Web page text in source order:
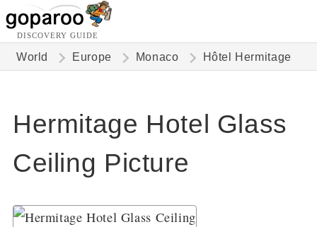
DISCOVERY GUIDE
World Europe Monaco Hôtel Hermitage
Hermitage Hotel Glass
Ceiling Picture